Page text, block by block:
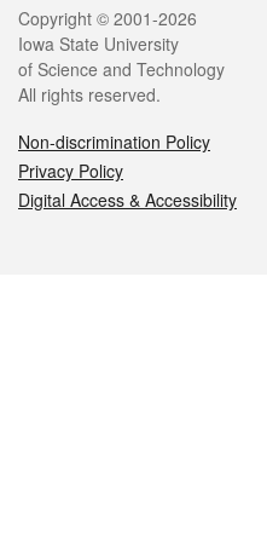
Legal
Copyright © 2001-2026
Iowa State University
of Science and Technology
All rights reserved.
Non-discrimination Policy
Privacy Policy
Digital Access & Accessibility